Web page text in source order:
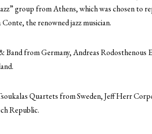
group from Athens, which was chosen to
the renowned jazz musician.
Band from Germany, Andreas Rodosthenous
Quartets from Sweden, Jeff Herr
Republic.